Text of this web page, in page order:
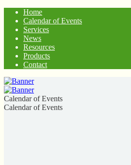
Home
Calendar of Events
Services
News
Resources
Products
Contact
Calendar of Events
Calendar of Events